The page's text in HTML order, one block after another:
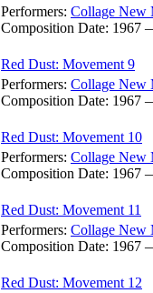
Performers: Collage New
Composition Date: 1967
Red Dust: Movement 9
Performers: Collage New
Composition Date: 1967
Red Dust: Movement 10
Performers: Collage New
Composition Date: 1967
Red Dust: Movement 11
Performers: Collage New
Composition Date: 1967
Red Dust: Movement 12